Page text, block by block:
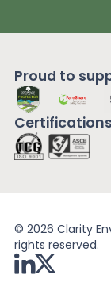
Proud to
© 2026 Clarity
rights reserved.